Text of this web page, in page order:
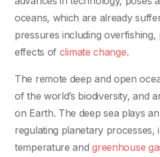
oceans, which are already
pressures including
effects of climate change.
The remote deep and open
of the world’s biodiversity, and
on Earth. The deep sea plays
regulating planetary processes,
temperature and greenhouse